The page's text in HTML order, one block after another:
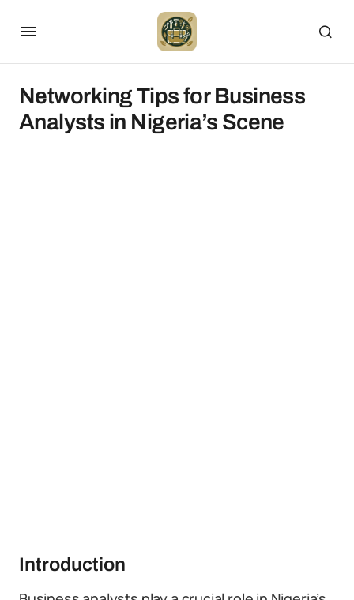
Networking Tips for Business
Analysts in Nigeria’s Scene
Introduction